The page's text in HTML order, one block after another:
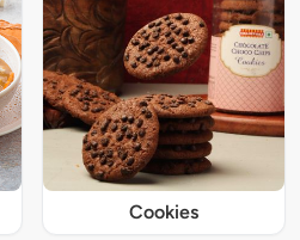
Cookies